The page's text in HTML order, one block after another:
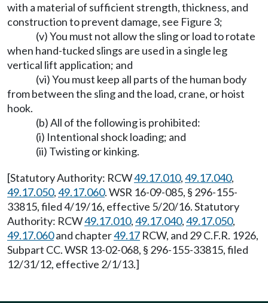
with a material of sufficient strength, thickness, and
construction to prevent damage, see Figure 3;
(v) You must not allow the sling or load to rotate
when hand-tucked slings are used in a single leg
vertical lift application; and
(vi) You must keep all parts of the human body
from between the sling and the load, crane, or hoist
hook.
(b) All of the following is prohibited:
(i) Intentional shock loading; and
(ii) Twisting or kinking.
[Statutory Authority: RCW49.17.010,49.17.040,
49.17.050,49.17.060. WSR 16-09-085, § 296-155-
33815, filed 4/19/16, effective 5/20/16. Statutory
Authority: RCW49.17.010,49.17.040,49.17.050,
49.17.060and chapter49.17 RCW, and 29 C.F.R. 1926,
Subpart CC. WSR 13-02-068, § 296-155-33815, filed
12/31/12, effective 2/1/13.]